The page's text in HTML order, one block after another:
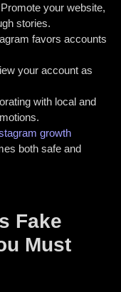
Promote your website,
stories.
favors accounts
your account as
with local and
growth
both safe and
Fake
Must